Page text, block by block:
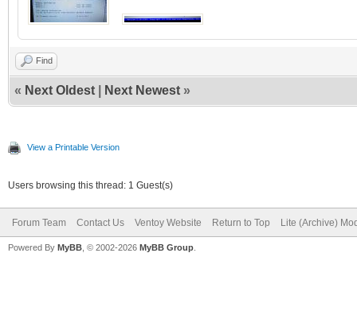
Find
« Next Oldest Next Newest »
View a Printable Version
Users browsing this thread: 1 Guest(s)
Forum Team Contact Us Ventoy Website Return to Top Lite (Archive)
Powered By MyBB , © 2002-2026 MyBB Group